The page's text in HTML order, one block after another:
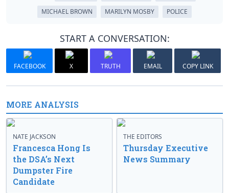
MICHAEL BROWN
MARILYN MOSBY POLICE
START A CONVERSATION:
FACEBOOK X TRUTH EMAIL COPY LINK
MORE ANALYSIS
NATE JACKSON
Francesca Hong Is
the DSA’s Next
Dumpster Fire
Candidate
THE EDITORS
Thursday Executive
News Summary